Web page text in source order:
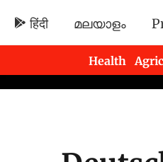
हिंदी മലയാളം
Health
Newsletters